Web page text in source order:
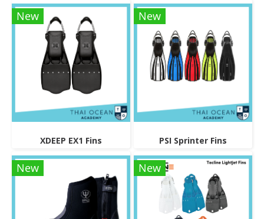
New
XDEEP EX1 Fins
New
PSI Sprinter Fins
New New